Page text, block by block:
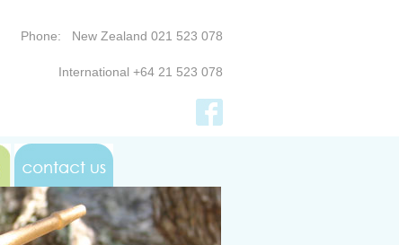
Phone: New Zealand 021 523 078
International +64 21 523 078